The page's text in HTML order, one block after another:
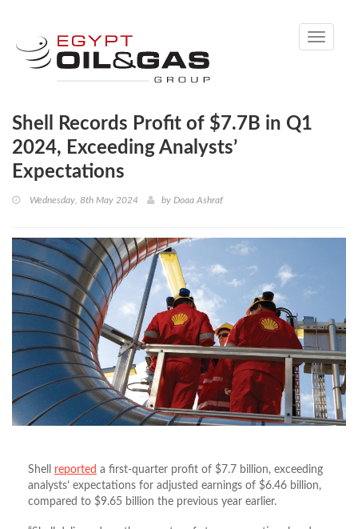
Toggle
Shell Records Profit of $7.7B in Q1
2024, Exceeding Analysts’
Expectations
Wednesday, 8th May 2024 by Doaa Ashraf
Shell reported a first-quarter profit of $7.7 billion, exceeding
analysts’ expectations for adjusted earnings of $6.46 billion,
compared to $9.65 billion the previous year earlier.